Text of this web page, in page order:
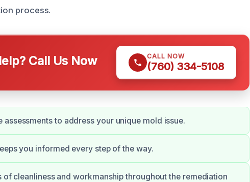
process.
Call Us Now CALL NOW
(760) 334-5108
to address your unique mold issue.
you informed every step of the way.
of cleanliness and workmanship throughout the remediation